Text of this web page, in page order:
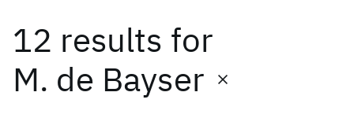
12 results for
M. de Bayser
Date
Start End